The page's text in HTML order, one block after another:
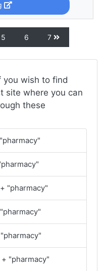
5 6 7
you wish to find
site where you can
these
"pharmacy"
"pharmacy"